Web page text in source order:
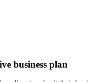
business plan